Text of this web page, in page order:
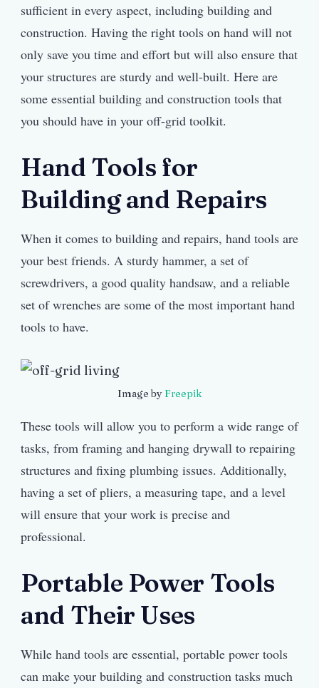
sufficient in every aspect, including building and
construction. Having the right tools on hand will not
only save you time and effort but will also ensure that
your structures are sturdy and well-built. Here are
some essential building and construction tools that
you should have in your off-grid toolkit.
Hand Tools for
Building and Repairs
When it comes to building and repairs, hand tools are
your best friends. A sturdy hammer, a set of
screwdrivers, a good quality handsaw, and a reliable
set of wrenches are some of the most important hand
tools to have.
Image by Freepik
These tools will allow you to perform a wide range of
tasks, from framing and hanging drywall to repairing
structures and fixing plumbing issues. Additionally,
having a set of pliers, a measuring tape, and a level
will ensure that your work is precise and
professional.
Portable Power Tools
and Their Uses
While hand tools are essential, portable power tools
can make your building and construction tasks much